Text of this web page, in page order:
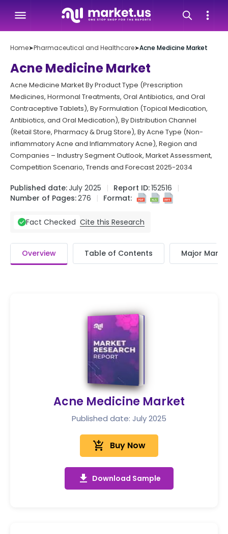
Home➤Pharmaceutical and Healthcare➤Acne Medicine Market
Acne Medicine Market
Acne Medicine Market By Product Type (Prescription
Medicines, Hormonal Treatments, Oral Antibiotics, and Oral
Contraceptive Tablets), By Formulation (Topical Medication,
Antibiotics, and Oral Medication), By Distribution Channel
(Retail Store, Pharmacy & Drug Store), By Acne Type (Non-
inflammatory Acne and Inflammatory Acne), Region and
Companies – Industry Segment Outlook, Market Assessment,
Competition Scenario, Trends and Forecast 2025-2034
Published date:July 2025 Report ID:152516
Number of Pages:276 Format:
Fact Checked Cite this Research
Overview Table of Contents Major
Acne Medicine Market
Published date: July 2025
add_shopping_cart Buy Now
get_app Download Sample